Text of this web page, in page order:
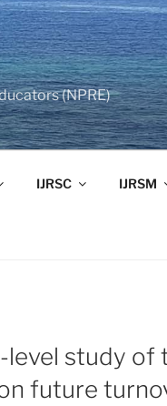
(NPRE)
IJRSC IJRSM
level study of
future